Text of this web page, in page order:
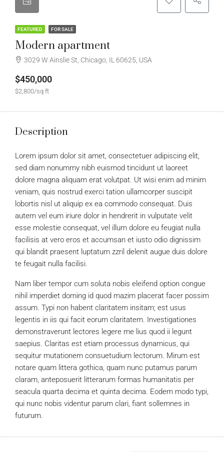
FEATURED FOR SALE
Modern apartment
3029 W Ainslie St, Chicago, IL 60625, USA
$450,000
$2,800/sq ft
Description
Lorem ipsum dolor sit amet, consectetuer adipiscing elit,
sed diam nonummy nibh euismod tincidunt ut laoreet
dolore magna aliquam erat volutpat. Ut wisi enim ad minim
veniam, quis nostrud exerci tation ullamcorper suscipit
lobortis nisl ut aliquip ex ea commodo consequat. Duis
autem vel eum iriure dolor in hendrerit in vulputate velit
esse molestie consequat, vel illum dolore eu feugiat nulla
facilisis at vero eros et accumsan et iusto odio dignissim
qui blandit praesent luptatum zzril delenit augue duis dolore
te feugait nulla facilisi.
Nam liber tempor cum soluta nobis eleifend option congue
nihil imperdiet doming id quod mazim placerat facer possim
assum. Typi non habent claritatem insitam; est usus
legentis in iis qui facit eorum claritatem. Investigationes
demonstraverunt lectores legere me lius quod ii legunt
saepius. Claritas est etiam processus dynamicus, qui
sequitur mutationem consuetudium lectorum. Mirum est
notare quam littera gothica, quam nunc putamus parum
claram, anteposuerit litterarum formas humanitatis per
seacula quarta decima et quinta decima. Eodem modo typi,
qui nunc nobis videntur parum clari, fiant sollemnes in
futurum.